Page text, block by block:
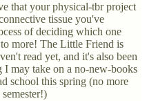
that your physical-tbr project
tissue you've
of deciding which one
more! The Little Friend is
read yet, and it's also been
may take on a no-new-books
school this spring (no more